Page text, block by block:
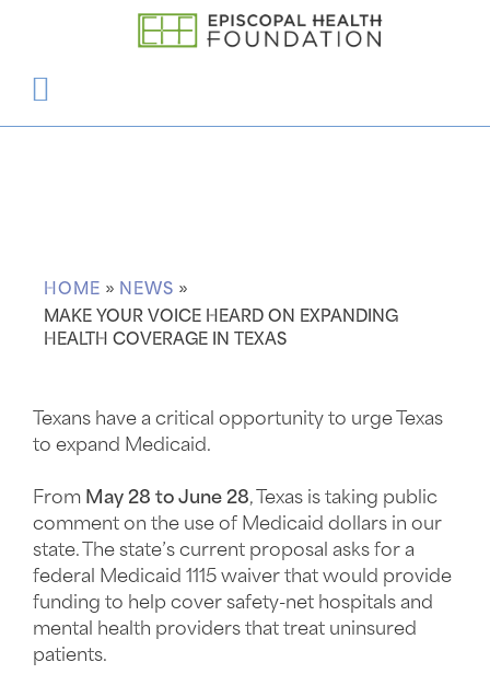
HOME » NEWS »
MAKE YOUR VOICE HEARD ON EXPANDING
HEALTH COVERAGE IN TEXAS
Texans have a critical opportunity to urge Texas
to expand Medicaid.
From May 28 to June 28, Texas is taking public
comment on the use of Medicaid dollars in our
state. The state’s current proposal asks for a
federal Medicaid 1115 waiver that would provide
funding to help cover safety-net hospitals and
mental health providers that treat uninsured
patients.